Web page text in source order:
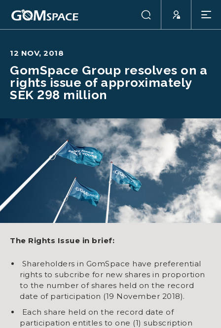
12 NOV, 2018
GomSpace Group resolves on a
rights issue of approximately
SEK 298 million
The Rights Issue in brief:
Shareholders in GomSpace have preferential
rights to subcribe for new shares in proportion
to the number of shares held on the record
date of participation (19 November 2018).
Each share held on the record date of
participation entitles to one (1) subscription